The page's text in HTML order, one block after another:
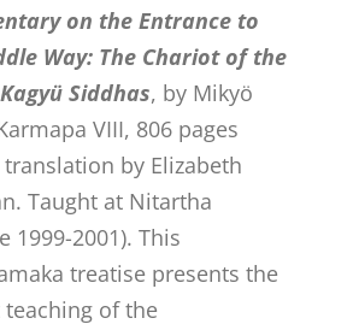
on the Entrance to
Way: The Chariot of the
Siddhas, by Mikyö
VIII, 806 pages
by Elizabeth
Taught at Nitartha
1999-2001). This
treatise presents the
of the